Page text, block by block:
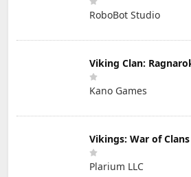
RoboBot Studio
Viking Clan:
Kano Games
Vikings: War of Clans
Plarium LLC